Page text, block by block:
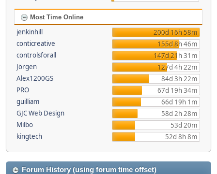
Most Time Online
jenkinhill
200d 16h 58m
conticreative
155d 8h 46m
controlsforall
147d 21h 31m
Jörgen
127d 4h 22m
Alex1200GS
84d 3h 22m
PRO
67d 19h 34m
guilliam
66d 19h 1m
GJC Web Design
58d 2h 28m
Milbo
53d 20m
kingtech
52d 8h 8m
Forum History (using forum time offset)